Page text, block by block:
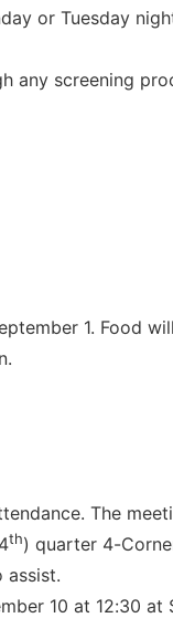
or Tuesday
any screening
1. Food
The
th) quarter 4-
assist.
10 at 12:30 at